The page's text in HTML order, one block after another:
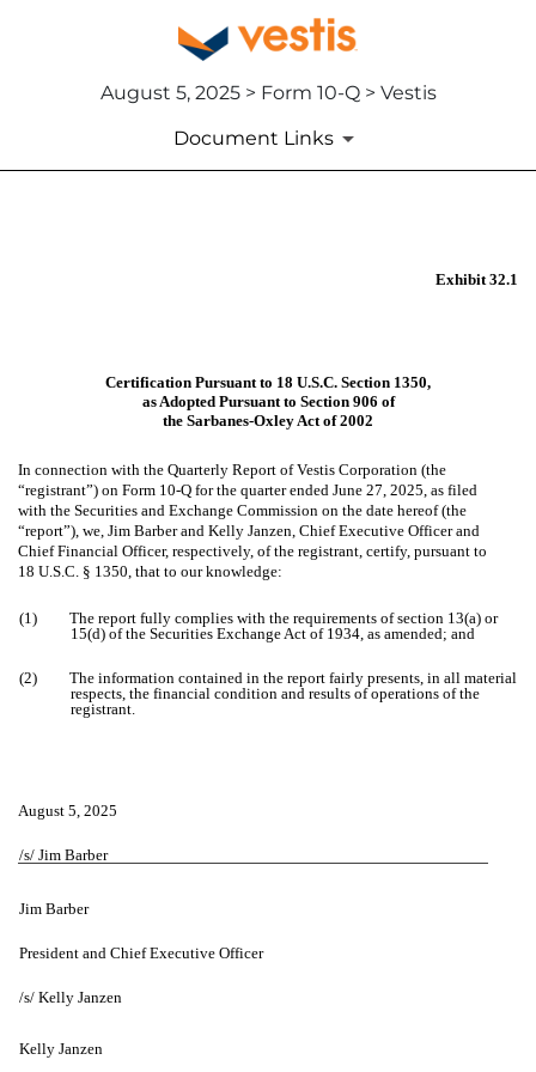
August 5, 2025 > Form 10-Q > Vestis
Document Links
Exhibit 32.1
Certification Pursuant to 18 U.S.C. Section 1350,
as Adopted Pursuant to Section 906 of
the Sarbanes-Oxley Act of 2002
In connection with the Quarterly Report of Vestis Corporation (the
“registrant”) on Form 10-Q for the quarter ended June 27, 2025, as filed
with the Securities and Exchange Commission on the date hereof (the
“report”), we, Jim Barber and Kelly Janzen, Chief Executive Officer and
Chief Financial Officer, respectively, of the registrant, certify, pursuant to
18 U.S.C. § 1350, that to our knowledge:
(1)
The report fully complies with the requirements of section 13(a) or
15(d) of the Securities Exchange Act of 1934, as amended; and
(2)
The information contained in the report fairly presents, in all material
respects, the financial condition and results of operations of the
registrant.
August 5, 2025
/s/ Jim Barber
Jim Barber
President and Chief Executive Officer
/s/ Kelly Janzen
Kelly Janzen